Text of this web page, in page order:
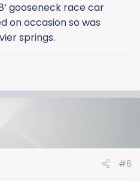
one just happens to have
the 220amp alternator, so
in the front could
sure they are more
a 5th wheel though.
gooseneck race car
on occasion so was
springs.
#6